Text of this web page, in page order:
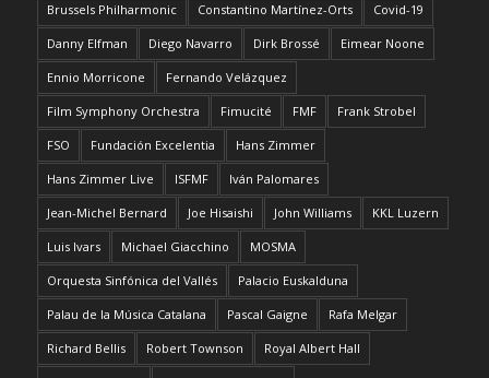
Brussels Philharmonic Constantino Martínez-Orts Covid-19
Danny Elfman Diego Navarro Dirk Brossé Eimear Noone
Ennio Morricone Fernando Velázquez
Film Symphony Orchestra Fimucité FMF Frank Strobel
FSO Fundación Excelentia Hans Zimmer
Hans Zimmer Live ISFMF Iván Palomares
Jean-Michel Bernard Joe Hisaishi John Williams KKL Luzern
Luis Ivars Michael Giacchino MOSMA
Orquesta Sinfónica del Vallés Palacio Euskalduna
Palau de la Música Catalana Pascal Gaigne Rafa Melgar
Richard Bellis Robert Townson Royal Albert Hall